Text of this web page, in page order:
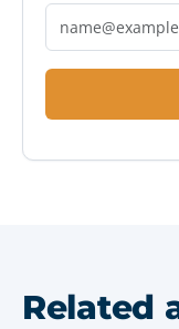
Related